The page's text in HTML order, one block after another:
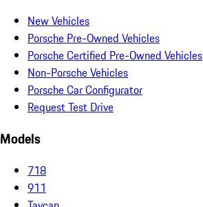
New Vehicles
Porsche Pre-Owned Vehicles
Porsche Certified Pre-Owned Vehicles
Non-Porsche Vehicles
Porsche Car Configurator
Request Test Drive
Models
718
911